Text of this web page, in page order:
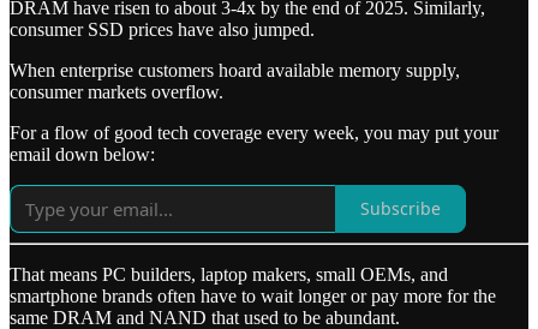
DRAM have risen to about 3-4x by the end of 2025. Similarly,
consumer SSD prices have also jumped.
When enterprise customers hoard available memory supply,
consumer markets overflow.
For a flow of good tech coverage every week, you may put your
email down below:
Subscribe
That means PC builders, laptop makers, small OEMs, and
smartphone brands often have to wait longer or pay more for the
same DRAM and NAND that used to be abundant.